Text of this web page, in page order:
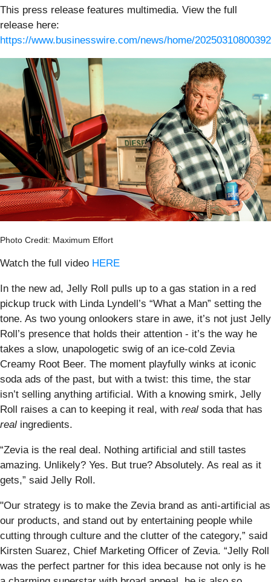
This press release features multimedia. View the full
release here:
https://www.businesswire.com/news/home/
Photo Credit: Maximum Effort
Watch the full video HERE
In the new ad, Jelly Roll pulls up to a gas station in a red
pickup truck with Linda Lyndell’s “What a Man” setting the
tone. As two young onlookers stare in awe, it’s not just Jelly
Roll’s presence that holds their attention - it’s the way he
takes a slow, unapologetic swig of an ice-cold Zevia
Creamy Root Beer. The moment playfully winks at iconic
soda ads of the past, but with a twist: this time, the star
isn’t selling anything artificial. With a knowing smirk, Jelly
Roll raises a can to keeping it real, with real soda that has
real ingredients.
“Zevia is the real deal. Nothing artificial and still tastes
amazing. Unlikely? Yes. But true? Absolutely. As real as it
gets,” said Jelly Roll.
"Our strategy is to make the Zevia brand as anti-artificial as
our products, and stand out by entertaining people while
cutting through culture and the clutter of the category,” said
Kirsten Suarez, Chief Marketing Officer of Zevia. “Jelly Roll
was the perfect partner for this idea because not only is he